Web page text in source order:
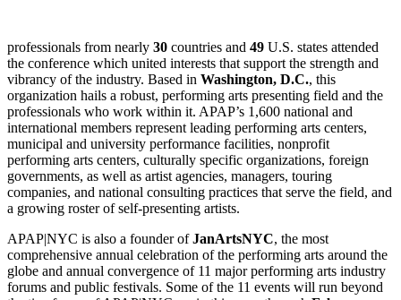
professionals from nearly 30 countries and 49 U.S. states attended
the conference which united interests that support the strength and
vibrancy of the industry. Based in Washington, D.C., this
organization hails a robust, performing arts presenting field and the
professionals who work within it. APAP’s 1,600 national and
international members represent leading performing arts centers,
municipal and university performance facilities, nonprofit
performing arts centers, culturally specific organizations, foreign
governments, as well as artist agencies, managers, touring
companies, and national consulting practices that serve the field, and
a growing roster of self-presenting artists.
APAP|NYC is also a founder ofJanArtsNYC, the most
comprehensive annual celebration of the performing arts around the
globe and annual convergence of 11 major performing arts industry
forums and public festivals. Some of the 11 events will run beyond